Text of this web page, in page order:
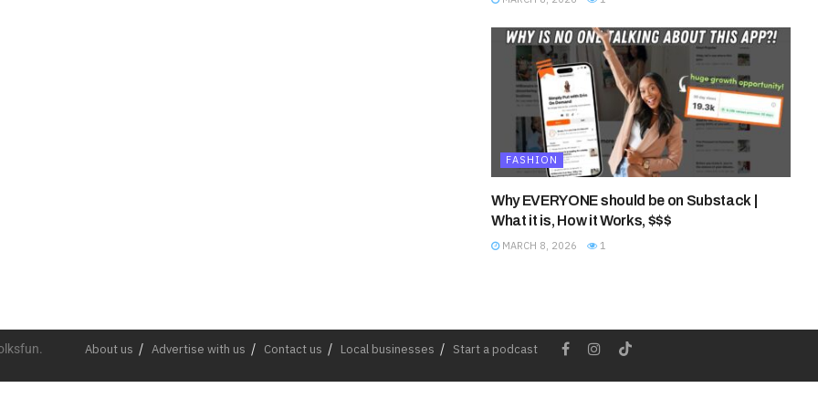
FASHION
Why EVERYONE should be on Substack |
What it is, How it Works, $$$
MARCH 8, 2026 1
About us Advertise with us Contact us Local businesses Start a podcast